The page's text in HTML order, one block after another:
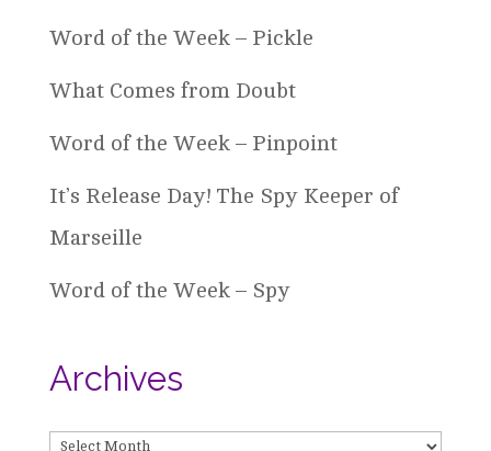
Word of the Week – Pickle
What Comes from Doubt
Word of the Week – Pinpoint
It’s Release Day! The Spy Keeper of
Marseille
Word of the Week – Spy
Archives
Archives